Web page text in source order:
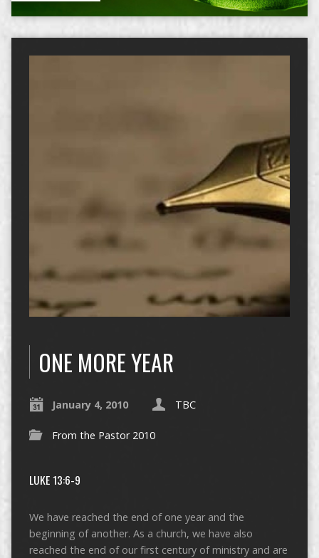
ONE MORE YEAR
January 4, 2010 TBC
From the Pastor 2010
LUKE 13:6-9
We have reached the end of one year and the
beginning of another. As a church, we have also
reached the end of our first century of ministry and are